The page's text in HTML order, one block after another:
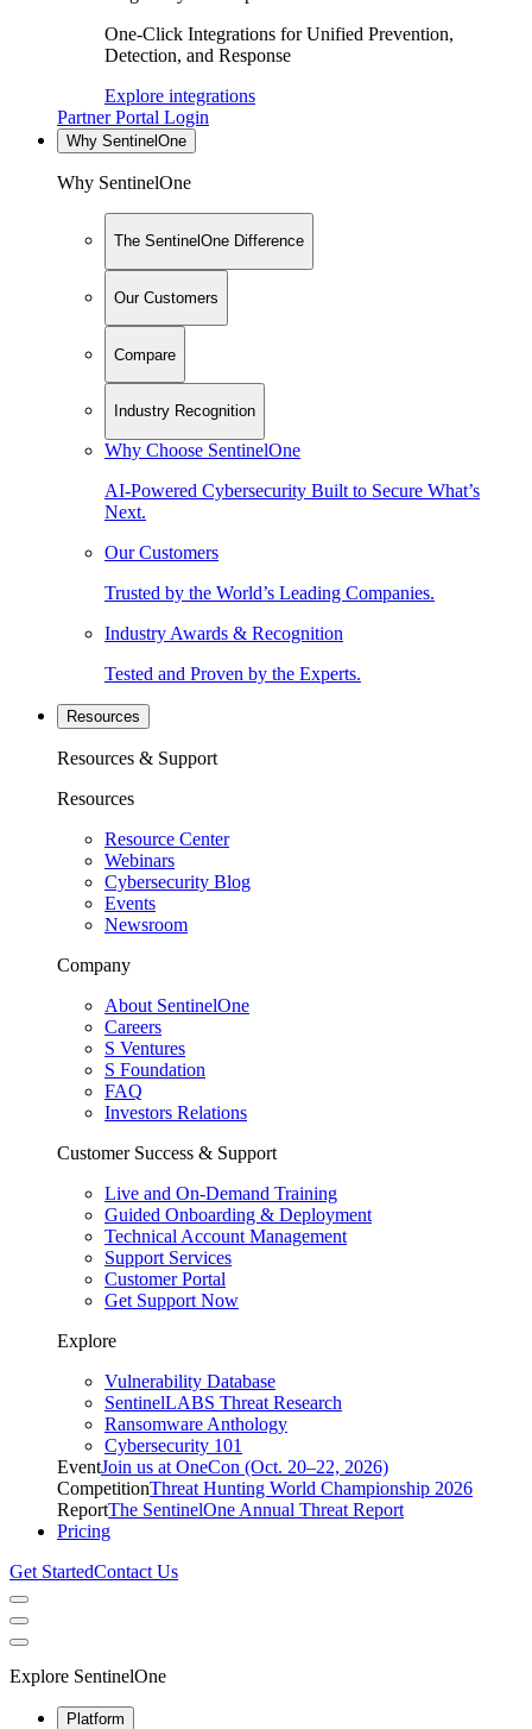
One-Click Integrations for Unified Prevention,
Detection, and Response
Explore integrations
Partner Portal Login
Why SentinelOne
Why SentinelOne
The SentinelOne Difference
Our Customers
Compare
Industry Recognition
Why Choose SentinelOne
AI-Powered Cybersecurity Built to Secure What’s
Next.
Our Customers
Trusted by the World’s Leading Companies.
Industry Awards & Recognition
Tested and Proven by the Experts.
Resources
Resources & Support
Resources
Resource Center
Webinars
Cybersecurity Blog
Events
Newsroom
Company
About SentinelOne
Careers
S Ventures
S Foundation
FAQ
Investors Relations
Customer Success & Support
Live and On-Demand Training
Guided Onboarding & Deployment
Technical Account Management
Support Services
Customer Portal
Get Support Now
Explore
Vulnerability Database
SentinelLABS Threat Research
Ransomware Anthology
Cybersecurity 101
EventJoin us at OneCon (Oct. 20–22, 2026)
CompetitionThreat Hunting World Championship 2026
ReportThe SentinelOne Annual Threat Report
Pricing
Get StartedContact Us
Explore SentinelOne
Platform